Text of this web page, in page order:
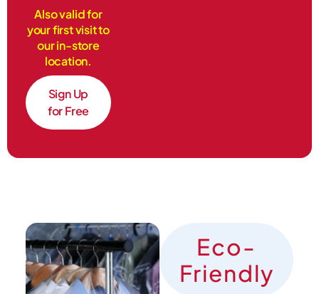
Also valid for
your first visit to
our in-store
location.
Sign Up
for Free
Eco-
Friendly